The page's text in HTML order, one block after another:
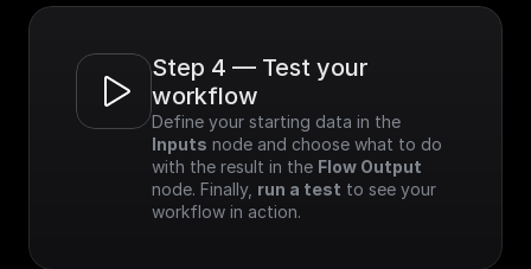
Step 4 — Test your
workflow
Inputs node and choose what to do
with the result in the Flow Output
node. Finally, run a test to see your
workflow in action.